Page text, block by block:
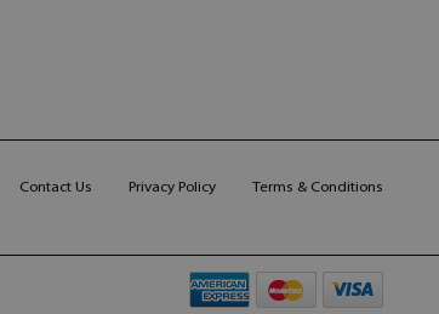
Contact Us Privacy Policy Terms & Conditions